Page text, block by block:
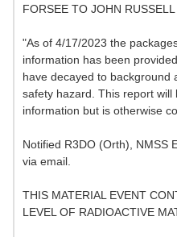
FORSEE TO JOHN RUSSELL
"As of 4/17/2023 the
information has been
have decayed to background
safety hazard. This report
information but is otherwise
Notified R3DO (Orth), NMSS
via email.
THIS MATERIAL EVENT
LEVEL OF RADIOACTIVE